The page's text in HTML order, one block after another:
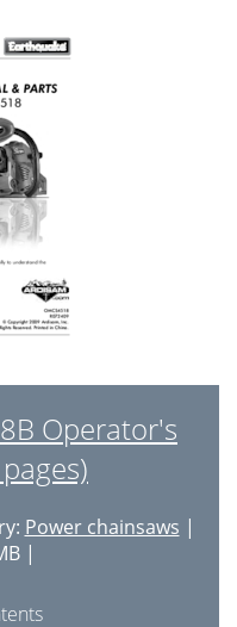
Operator's
Power chainsaws |
|